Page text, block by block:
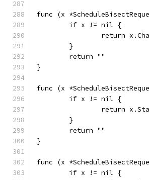
func (x
	if x != nil {
return
	}
	return ""
}
func (x
	if x != nil {
return
	}
	return ""
}
func (x
	if x != nil {